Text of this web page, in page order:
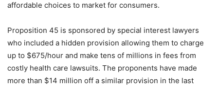
affordable choices to market for consumers.
Proposition 45 is sponsored by special interest lawyers
who included a hidden provision allowing them to charge
up to $675/hour and make tens of millions in fees from
costly health care lawsuits. The proponents have made
more than $14 million off a similar provision in the last